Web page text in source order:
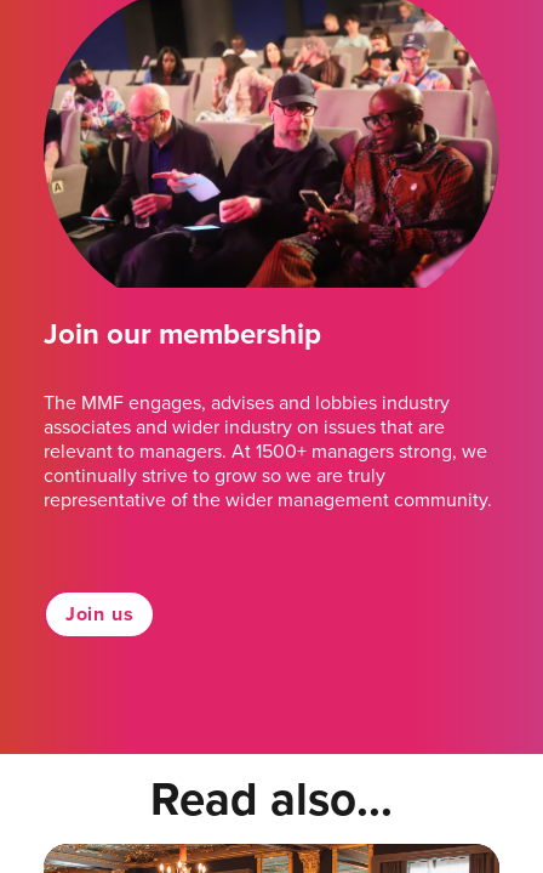
Join our membership
The MMF engages, advises and lobbies industry
associates and wider industry on issues that are
relevant to managers. At 1500+ managers strong, we
continually strive to grow so we are truly
representative of the wider management community.
Join us
Read also...